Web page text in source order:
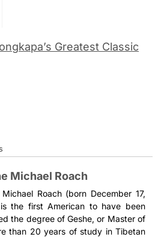
Greatest Classic
Michael Roach
Michael Roach (born December 17,
the first American to have been
the degree of Geshe, or Master of
than 20 years of study in Tibetan